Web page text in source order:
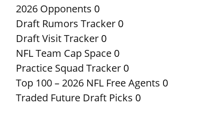
2026 Opponents 0
Draft Rumors Tracker 0
Draft Visit Tracker 0
NFL Team Cap Space 0
Practice Squad Tracker 0
Top 100 – 2026 NFL Free Agents 0
Traded Future Draft Picks 0